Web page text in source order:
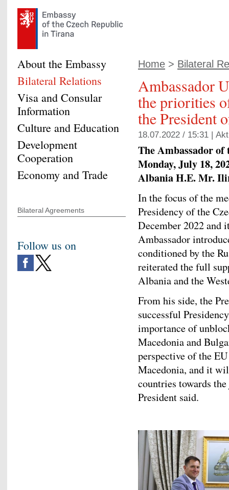
Home > Bilateral
Ambassador
the priorities
the President
18.07.2022 / 15:31 |
The Ambassador
Monday, July 18,
Albania H.E. Mr.
In the focus of the
Presidency of the
December 2022
Ambassador
conditioned by the
reiterated the full
Albania and the
From his side, the
successful
importance of
Macedonia and
perspective of the
Macedonia, and it
countries towards
President said.
About the Embassy
Bilateral Relations
Visa and Consular
Information
Culture and Education
Development
Cooperation
Economy and Trade
Bilateral Agreements
Follow us on